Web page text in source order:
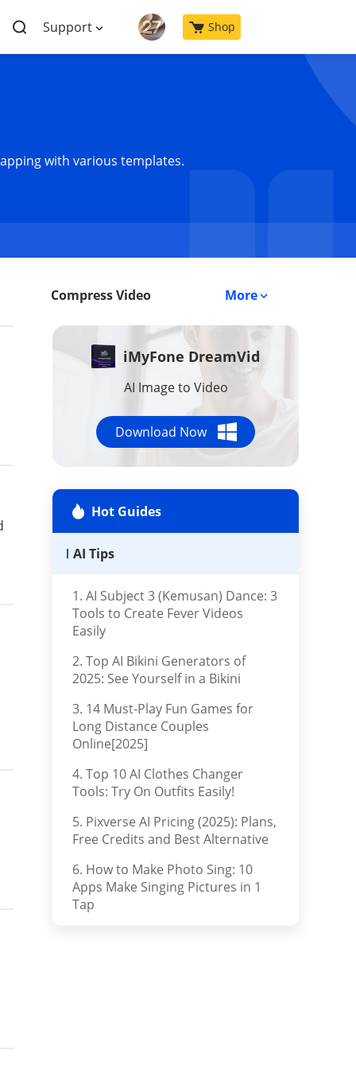
Support Shop
with various templates.
Compress Video
AI Tools
Repair Files
More
iMyFone DreamVid
AI Image to Video
Download Now
Hot Guides
AI Tips
1. AI Subject 3 (Kemusan) Dance: 3
Tools to Create Fever Videos
Easily
2. Top AI Bikini Generators of
2025: See Yourself in a Bikini
3. 14 Must-Play Fun Games for
Long Distance Couples
Online[2025]
4. Top 10 AI Clothes Changer
Tools: Try On Outfits Easily!
5. Pixverse AI Pricing (2025): Plans,
Free Credits and Best Alternative
6. How to Make Photo Sing: 10
Apps Make Singing Pictures in 1
Tap